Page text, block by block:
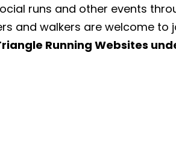
runs and other events
and walkers are welcome to
Running Websites